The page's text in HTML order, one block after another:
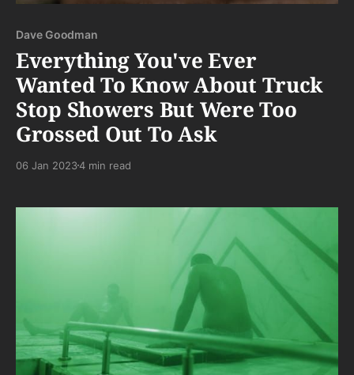
Dave Goodman
Everything You've Ever
Wanted To Know About Truck
Stop Showers But Were Too
Grossed Out To Ask
06 Jan 20234 min read